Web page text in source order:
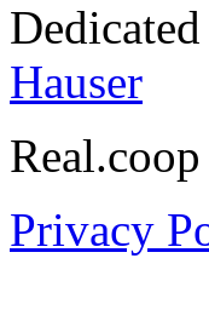
Hauser
Privacy